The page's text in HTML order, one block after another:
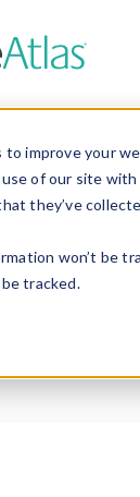
to improve your
of our site
they’ve
won’t be
tracked.